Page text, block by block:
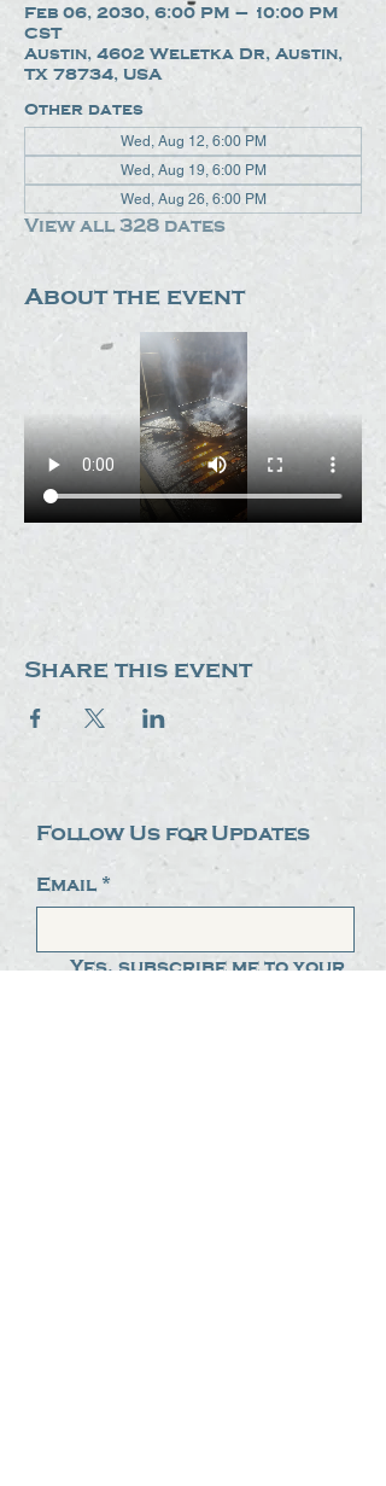
Feb 06, 2030, 6:00 PM – 10:00 PM
CST
Austin, 4602 Weletka Dr, Austin,
TX 78734, USA
Other dates
Wed, Aug 12, 6:00 PM
Wed, Aug 19, 6:00 PM
Wed, Aug 26, 6:00 PM
View all 328 dates
About the event
Share this event
Follow Us for Updates
Email *
Yes, subscribe me to your